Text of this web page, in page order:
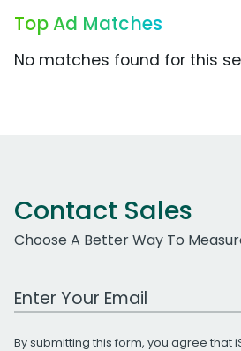
Top Ad Matches
No matches found for this
Contact Sales
Choose A Better Way To
Work Email Address
By submitting this form, you agree that